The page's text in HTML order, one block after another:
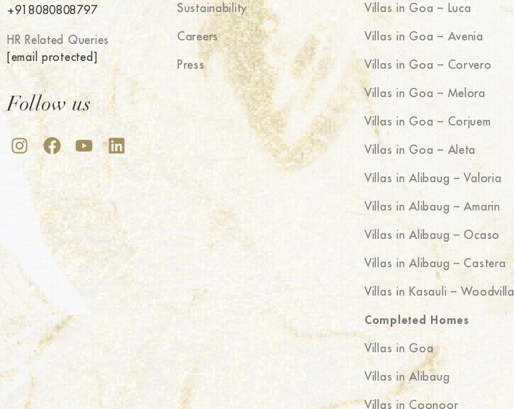
+918080808797
HR Related Queries
[email protected]
Follow us
Sustainability
Careers
Press
Villas in Goa – Luca
Villas in Goa – Avenia
Villas in Goa – Corvero
Villas in Goa – Melora
Villas in Goa – Corjuem
Villas in Goa – Aleta
Villas in Alibaug – Valoria
Villas in Alibaug – Amarin
Villas in Alibaug – Ocaso
Villas in Alibaug – Castera
Villas in Kasauli – Woodvilla
Completed Homes
Villas in Goa
Villas in Alibaug
Villas in Coonoor